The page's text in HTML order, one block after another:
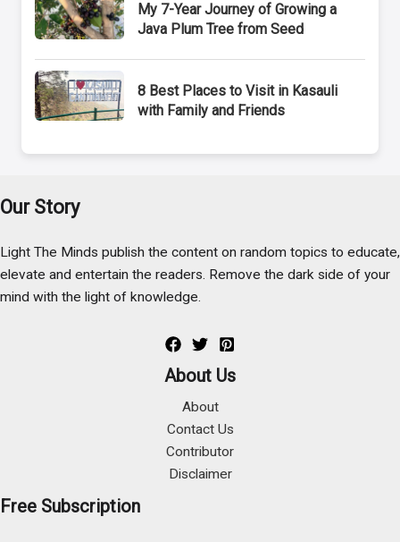
My 7-Year Journey of Growing a
Java Plum Tree from Seed
8 Best Places to Visit in Kasauli
with Family and Friends
Our Story
Light The Minds publish the content on random topics to educate,
elevate and entertain the readers. Remove the dark side of your
mind with the light of knowledge.
About Us
About
Contact Us
Contributor
Disclaimer
Free Subscription